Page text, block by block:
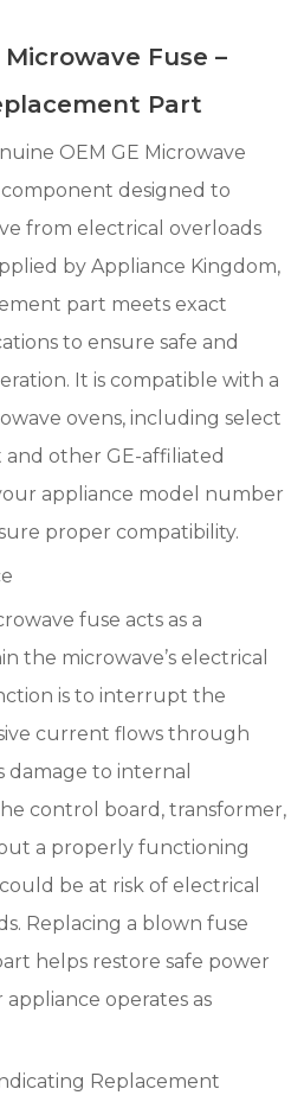
Microwave Fuse –
Part
OEM GE Microwave
component designed to
from electrical overloads
by Appliance Kingdom,
part meets exact
to ensure safe and
It is compatible with a
ovens, including select
other GE-affiliated
appliance model number
proper compatibility.
fuse acts as a
the microwave’s electrical
is to interrupt the
current flows through
damage to internal
control board, transformer,
a properly functioning
be at risk of electrical
Replacing a blown fuse
helps restore safe power
operates as
Replacement